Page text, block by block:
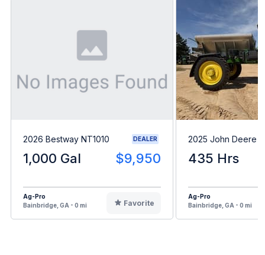
2026 Bestway NT1010 DEALER
1,000 Gal $9,950
Ag-Pro
Bainbridge, GA - 0 mi
Favorite
2025 John Deere
435 Hrs
Ag-Pro
Bainbridge, GA - 0 mi